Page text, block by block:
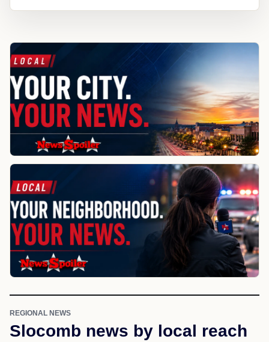
REGIONAL NEWS
Slocomb news by local reach